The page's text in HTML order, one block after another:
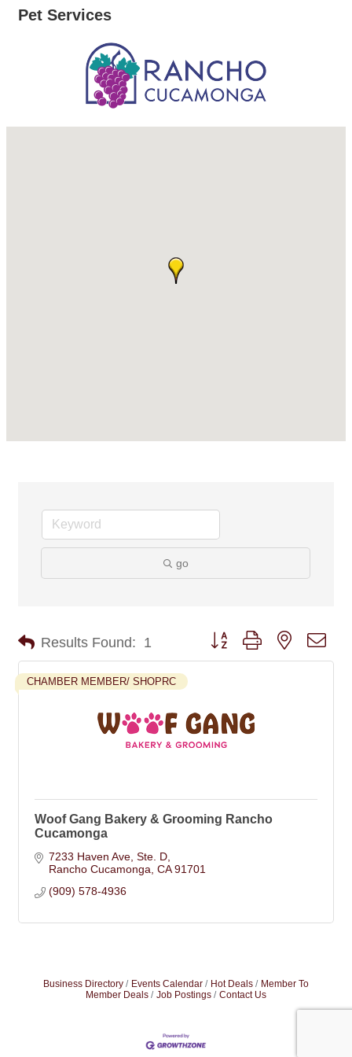
Pet Services
go
Results Found: 1 Button group with nested
CHAMBER MEMBER/ SHOPRC
Woof Gang Bakery & Grooming Rancho
Cucamonga
7233 Haven Ave Ste. D
Rancho Cucamonga CA 91701
(909) 578-4936
Business Directory Events Calendar Hot Deals
Member To
Member Deals
Job Postings Contact Us